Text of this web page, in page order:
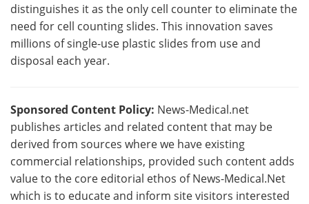
distinguishes it as the only cell counter to eliminate the
need for cell counting slides. This innovation saves
millions of single-use plastic slides from use and
disposal each year.
Sponsored Content Policy: News-Medical.net
publishes articles and related content that may be
derived from sources where we have existing
commercial relationships, provided such content adds
value to the core editorial ethos of News-Medical.Net
which is to educate and inform site visitors interested